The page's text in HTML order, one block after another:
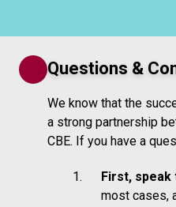
Questions &
We know that the
a strong partnership
CBE. If you have a
First,
most cases,